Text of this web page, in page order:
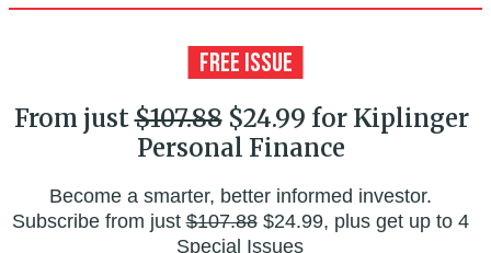
From just$107.88$24.99 for Kiplinger
Personal Finance
Become a smarter, better informed investor.
Subscribe from just$107.88$24.99, plus get up to 4
Special Issues